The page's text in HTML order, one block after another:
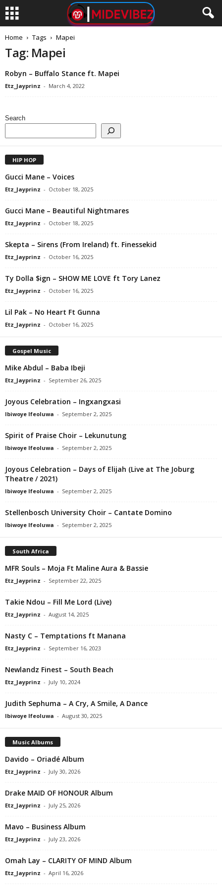
Home Tags Mapei
Tag: Mapei
Robyn – Buffalo Stance ft. Mapei
Etz_Jayprinz - March 4, 2022
Search
HIP HOP
Gucci Mane – Voices
Etz_Jayprinz - October 18, 2025
Gucci Mane – Beautiful Nightmares
Etz_Jayprinz - October 18, 2025
Skepta – Sirens (From Ireland) ft. Finessekid
Etz_Jayprinz - October 16, 2025
Ty Dolla $ign – SHOW ME LOVE ft Tory Lanez
Etz_Jayprinz - October 16, 2025
Lil Pak – No Heart Ft Gunna
Etz_Jayprinz - October 16, 2025
Gospel Music
Mike Abdul – Baba Ibeji
Etz_Jayprinz - September 26, 2025
Joyous Celebration – Ingxangxasi
Ibiwoye Ifeoluwa - September 2, 2025
Spirit of Praise Choir – Lekunutung
Ibiwoye Ifeoluwa - September 2, 2025
Joyous Celebration – Days of Elijah (Live at The Joburg
Theatre / 2021)
Ibiwoye Ifeoluwa - September 2, 2025
Stellenbosch University Choir – Cantate Domino
Ibiwoye Ifeoluwa - September 2, 2025
South Africa
MFR Souls – Moja Ft Maline Aura & Bassie
Etz_Jayprinz - September 22, 2025
Takie Ndou – Fill Me Lord (Live)
Etz_Jayprinz - August 14, 2025
Nasty C – Temptations ft Manana
Etz_Jayprinz - September 16, 2023
Newlandz Finest – South Beach
Etz_Jayprinz - July 10, 2024
Judith Sephuma – A Cry, A Smile, A Dance
Ibiwoye Ifeoluwa - August 30, 2025
Music Albums
Davido – Oriadé Album
Etz_Jayprinz - July 30, 2026
Drake MAID OF HONOUR Album
Etz_Jayprinz - July 25, 2026
Mavo – Business Album
Etz_Jayprinz - July 23, 2026
Omah Lay – CLARITY OF MIND Album
Etz_Jayprinz - April 16, 2026